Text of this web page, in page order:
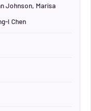
Johnson, Marisa
I Chen